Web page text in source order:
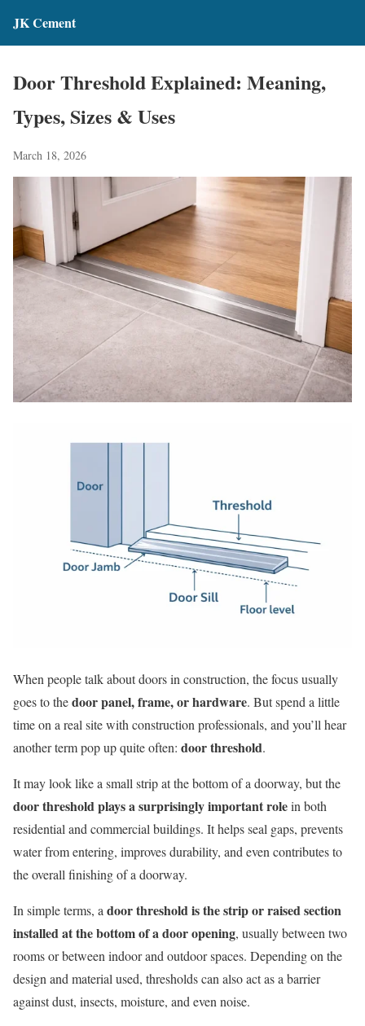
JK Cement
Door Threshold Explained: Meaning,
Types, Sizes & Uses
March 18, 2026
When people talk about doors in construction, the focus usually
goes to thedoor panel, frame, or hardware. But spend a little
time on a real site with construction professionals, and you’ll hear
another term pop up quite often: door threshold.
It may look like a small strip at the bottom of a doorway, but the
door threshold plays a surprisingly important rolein both
residential and commercial buildings. It helps seal gaps, prevents
water from entering, improves durability, and even contributes to
the overall finishing of a doorway.
In simple terms, a door threshold is the strip or raised section
installed at the bottom of a door opening, usually between two
rooms or between indoor and outdoor spaces. Depending on the
design and material used, thresholds can also act as a barrier
against dust, insects, moisture, and even noise.